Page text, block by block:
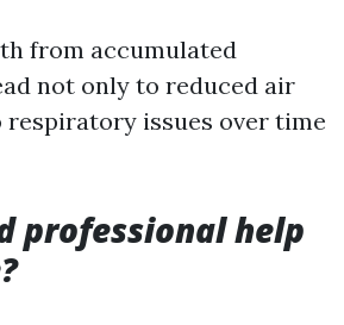
from accumulated
not only to reduced air
issues over time
professional help